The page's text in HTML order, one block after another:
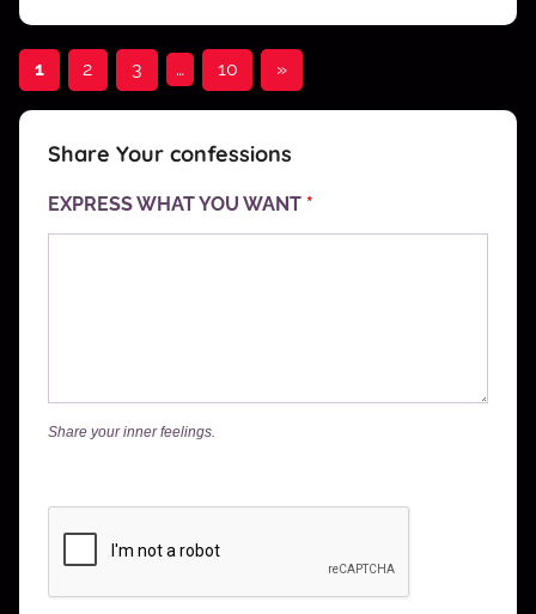
Posts
navigation
1 2 3 … 10
Next
»
Share Your confessions
EXPRESS WHAT YOU WANT *
Share your inner feelings.